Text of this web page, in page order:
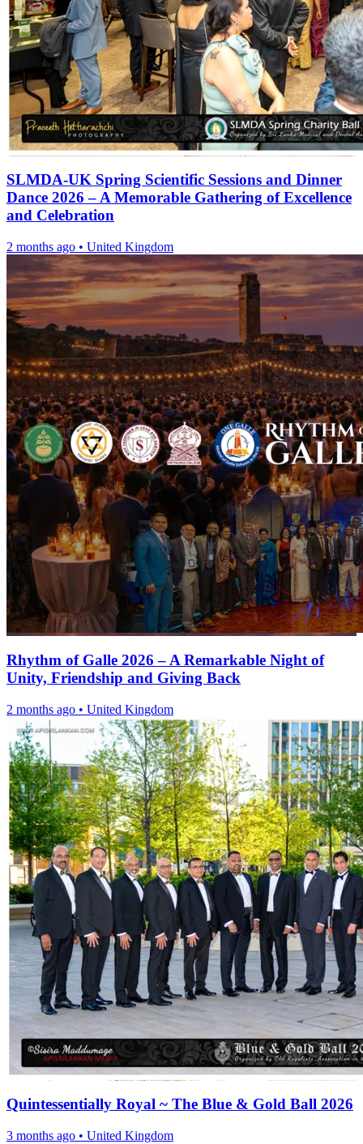
SLMDA-UK Spring Scientific Sessions and Dinner
Dance 2026 – A Memorable Gathering of Excellence
and Celebration
2 months ago • United Kingdom
Rhythm of Galle 2026 – A Remarkable Night of
Unity, Friendship and Giving Back
2 months ago • United Kingdom
Quintessentially Royal ~ The Blue & Gold Ball 2026
3 months ago • United Kingdom